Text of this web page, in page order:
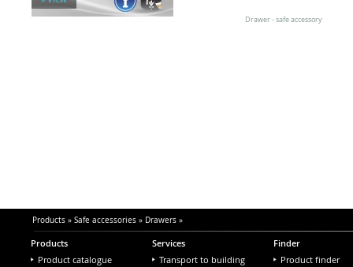
Safe locks
Drawer - safe accessory
Products» Safe accessories» Drawers»
Products
Product catalogue
Services
Transport to building
Finder
Product finder